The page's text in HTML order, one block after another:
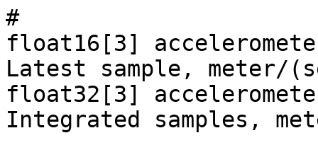
#
float16[3]
Latest sample, meter/
float32[3]
Integrated samples,